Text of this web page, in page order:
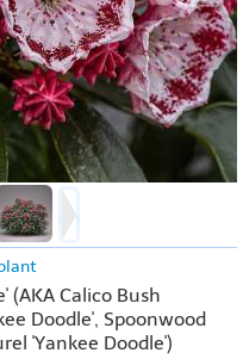
(AKA Calico Bush
Doodle', Spoonwood
'Yankee Doodle')